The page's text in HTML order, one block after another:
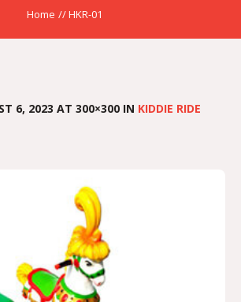
Home //HKR-01
6, 2023 AT 300×300 IN KIDDIE RIDE